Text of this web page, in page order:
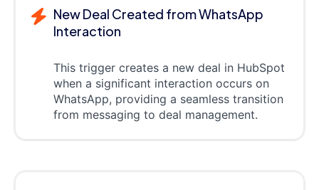
New Deal Created from WhatsApp
Interaction
This trigger creates a new deal in HubSpot
when a significant interaction occurs on
WhatsApp, providing a seamless transition
from messaging to deal management.